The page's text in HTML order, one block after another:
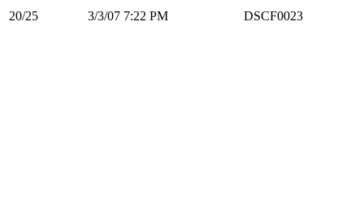
20/25 3/3/07 7:22 PM DSCF0023